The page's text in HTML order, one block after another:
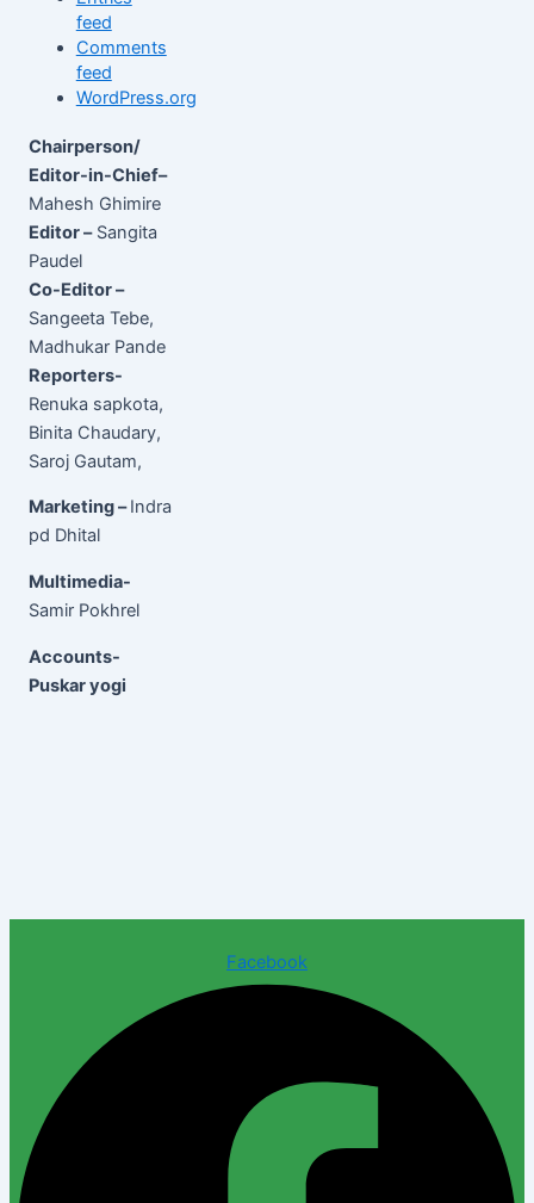
feed
Comments
feed
WordPress.org
Chairperson/
Editor-in-Chief–
Mahesh Ghimire
Editor –Sangita
Paudel
Co-Editor –
Sangeeta Tebe,
Madhukar Pande
Reporters-
Renuka sapkota,
Binita Chaudary,
Saroj Gautam,
Marketing –Indra
pd Dhital
Multimedia-
Samir Pokhrel
Accounts-
Puskar yogi
Facebook